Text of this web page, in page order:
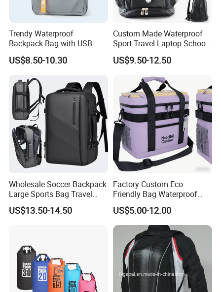
Trendy Waterproof
Backpack Bag with USB
Charging Travel Laptop
Backpacks for Men
US$8.50-10.30
Custom Made Waterproof
Sport Travel Laptop School
Bag Backpack
US$9.50-12.50
Wholesale Soccer Backpack
Large Sports Bag Travel
Backpack
US$13.50-14.50
Factory Custom Eco
Friendly Bag Waterproof
Thermal Insulated Grocery
Reusable Ice Bag Shopping
Bag Lunch Cooler Bag
US$5.00-12.00